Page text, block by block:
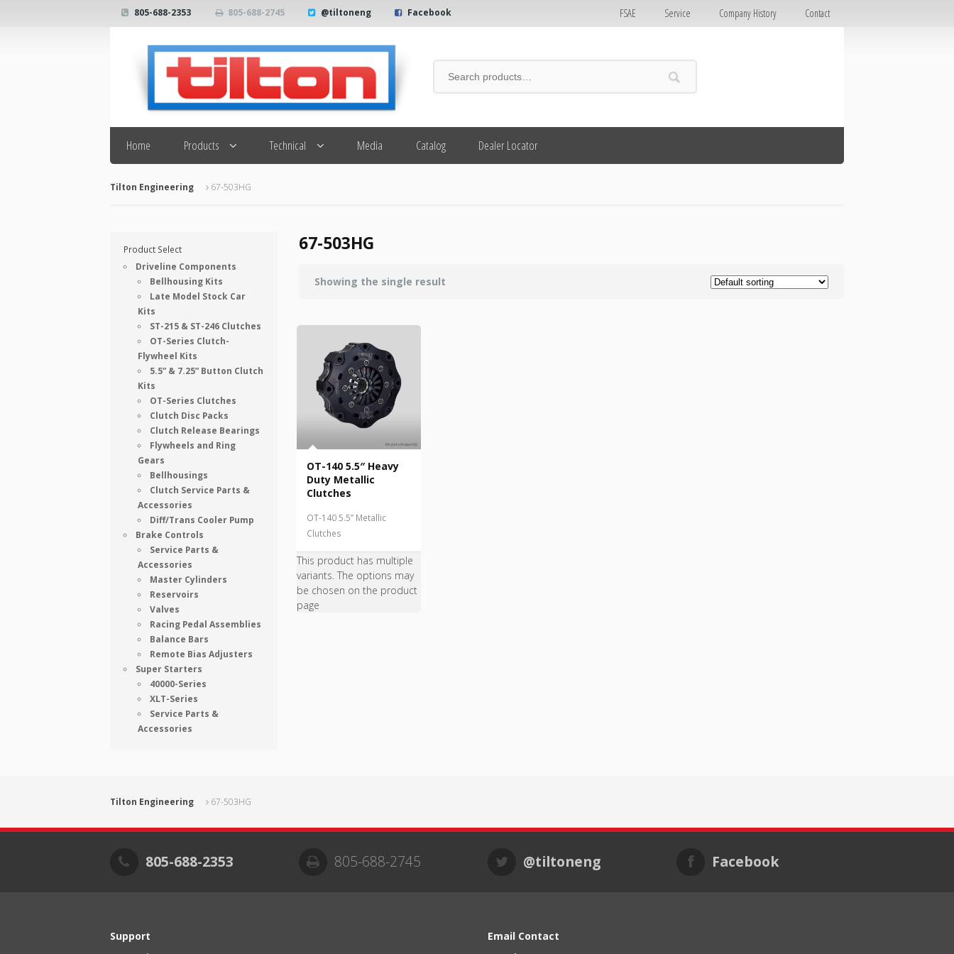
805-688-2353 805-688-2745 @tiltoneng Facebook FSAE Service Company History Contact
Search
Home Products Technical Media Catalog Dealer Locator
Tilton Engineering 67-503HG
67-503HG
Showing the single result
OT-140 5.5″ Heavy
Duty Metallic
Clutches
OT-140 5.5” Metallic
Clutches
This product has multiple
variants. The options may
be chosen on the product
page
Product Select
Driveline Components
Bellhousing Kits
Late Model Stock Car
Kits
ST-215 & ST-246 Clutches
OT-Series Clutch-
Flywheel Kits
5.5” & 7.25” Button Clutch
Kits
OT-Series Clutches
Clutch Disc Packs
Clutch Release Bearings
Flywheels and Ring
Gears
Bellhousings
Clutch Service Parts &
Accessories
Diff/Trans Cooler Pump
Brake Controls
Service Parts &
Accessories
Master Cylinders
Reservoirs
Valves
Racing Pedal Assemblies
Balance Bars
Remote Bias Adjusters
Super Starters
40000-Series
XLT-Series
Service Parts &
Accessories
Tilton Engineering 67-503HG
805-688-2353 805-688-2745 @tiltoneng Facebook
Support
Email Contact